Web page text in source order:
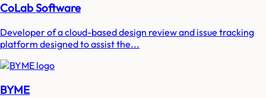
CoLab Software
Developer of a cloud-based design review and issue tracking
platform designed to assist the...
BYME